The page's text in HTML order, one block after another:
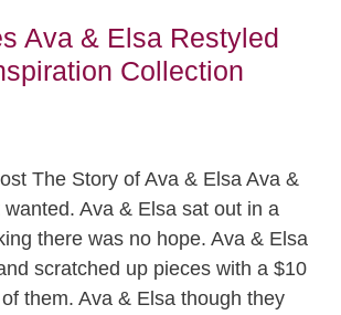
Ava & Elsa Restyled
Collection
The Story of Ava & Elsa Ava &
Ava & Elsa sat out in a
there was no hope. Ava & Elsa
scratched up pieces with a $10
them. Ava & Elsa though they